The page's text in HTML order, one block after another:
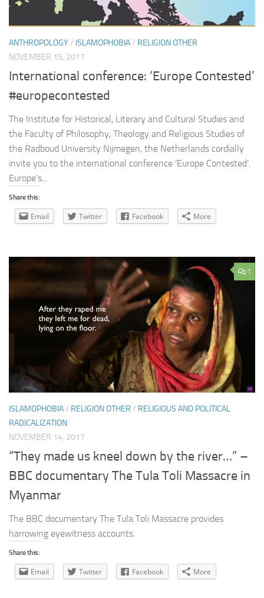
ANTHROPOLOGY/ ISLAMOPHOBIA/ RELIGION OTHER
NOVEMBER 15, 2017
International conference: ‘Europe Contested’
#europecontested
The Institute for Historical, Literary and Cultural Studies and
the Faculty of Philosophy, Theology and Religious Studies of
the Radboud University Nijmegen, the Netherlands cordially
invite you to the international conference ‘Europe Contested’.
Europe’s...
Share this:
Email Twitter Facebook More
1
ISLAMOPHOBIA/ RELIGION OTHER / RELIGIOUS AND POLITICAL
RADICALIZATION
NOVEMBER 14, 2017
“They made us kneel down by the river…” –
BBC documentary The Tula Toli Massacre in
Myanmar
The BBC documentary The Tula Toli Massacre provides
harrowing eyewitness accounts.
Share this:
Email Twitter Facebook More